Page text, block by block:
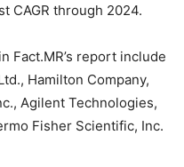
CAGR through 2024.
Fact.MR’s report include
Hamilton Company,
Agilent Technologies,
Fisher Scientific, Inc.